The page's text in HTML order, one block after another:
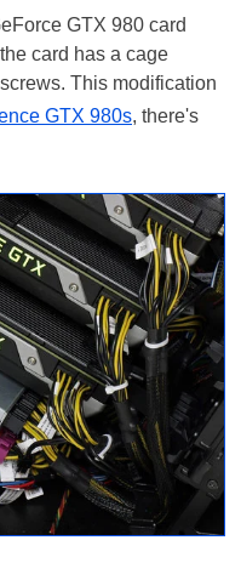
GTX 980 card
card has a cage
This modification
GTX 980s, there's